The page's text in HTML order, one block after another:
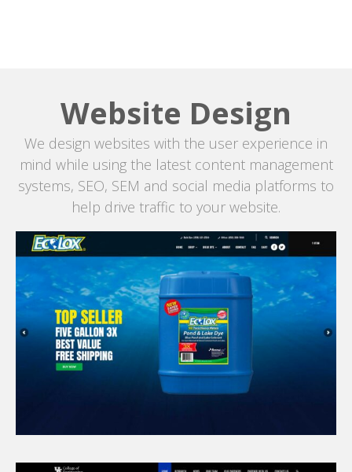
Website Design
We design websites with the user experience in
mind while using the latest content management
systems, SEO, SEM and social media platforms to
help drive traffic to your website.